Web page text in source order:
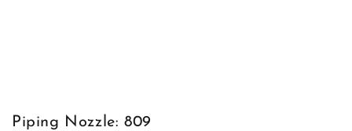
Piping Nozzle: 809